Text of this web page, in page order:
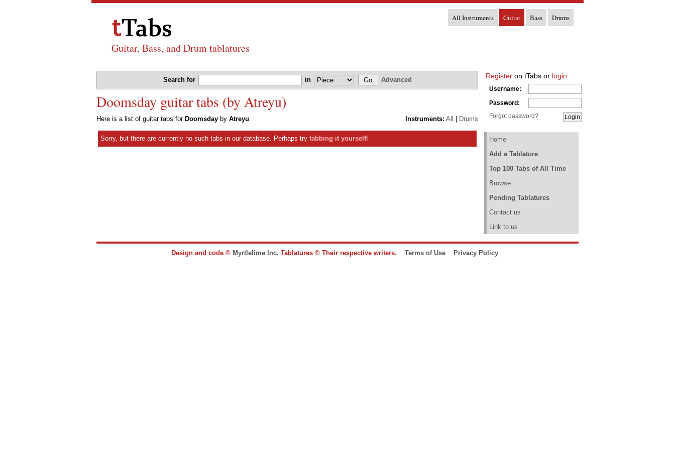
Guitar, Bass, and Drum tablatures
All Instruments Guitar Bass Drums
Search for in Advanced
Doomsday guitar tabs (by Atreyu)
Instruments: All Drums
Here is a list of guitar tabs for Doomsday by Atreyu
Sorry, but there are currently no such tabs in our database. Perhaps try tabbing it yourself!
Register on tTabs or login:
Username:
Password:
Forgot password?
Home
Add a Tablature
Top 100 Tabs of All Time
Browse
Pending Tablatures
Contact us
Link to us
Design and code © Myrtlelime Inc. Tablatures © Their respective writers. Terms of Use Privacy Policy